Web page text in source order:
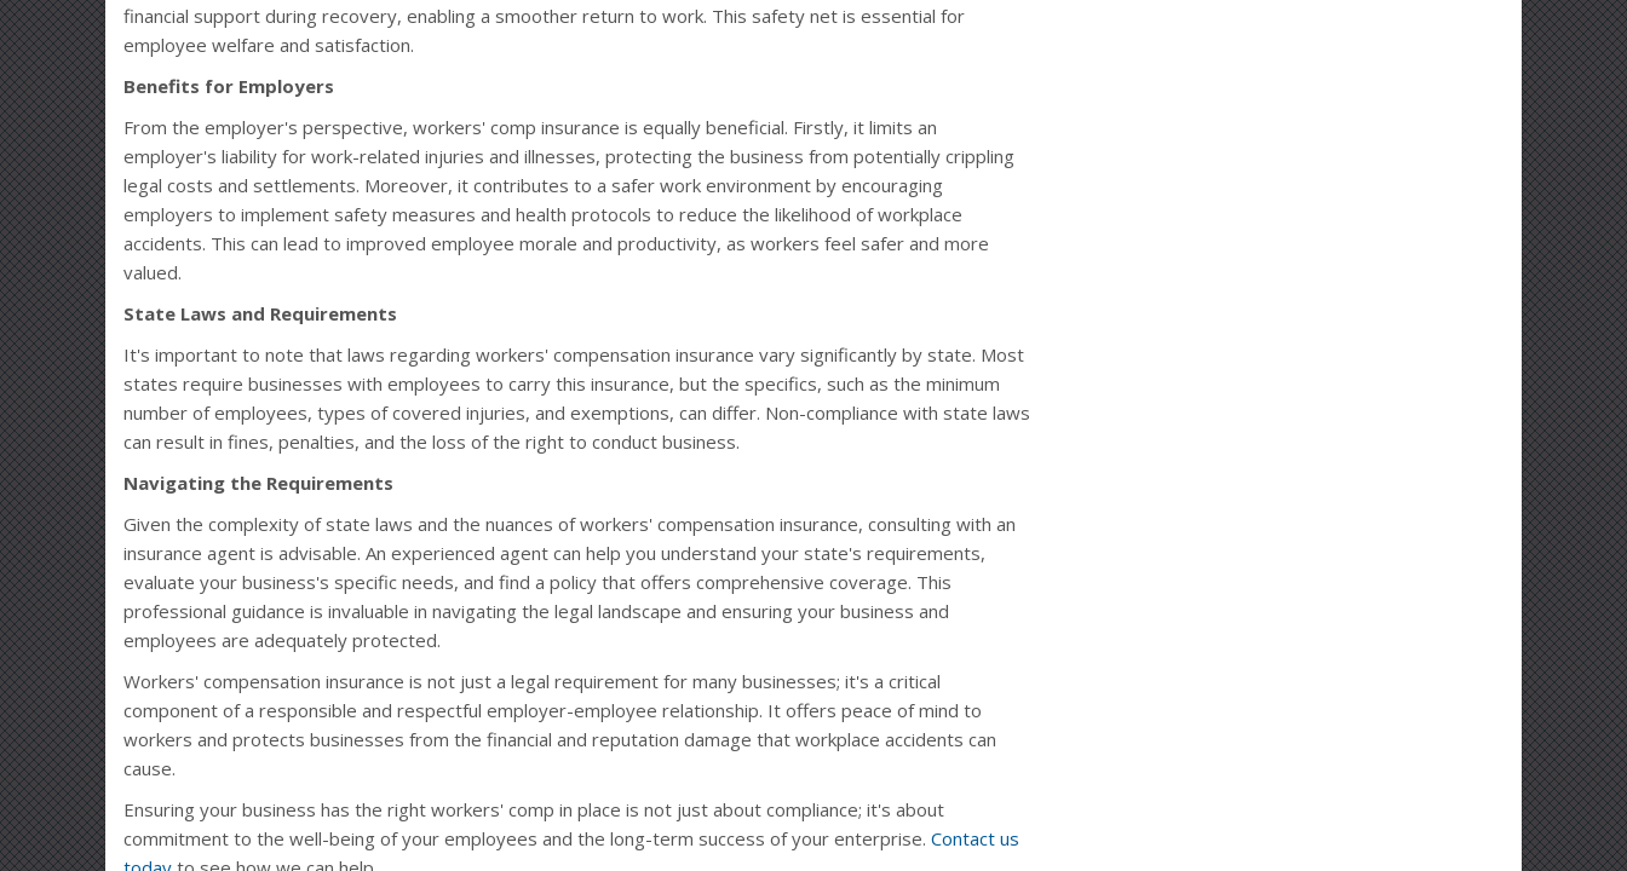
financial support during recovery, enabling a smoother return to work. This safety net is essential for
employee welfare and satisfaction.
Benefits for Employers
From the employer's perspective, workers' comp insurance is equally beneficial. Firstly, it limits an
employer's liability for work-related injuries and illnesses, protecting the business from potentially crippling
legal costs and settlements. Moreover, it contributes to a safer work environment by encouraging
employers to implement safety measures and health protocols to reduce the likelihood of workplace
accidents. This can lead to improved employee morale and productivity, as workers feel safer and more
valued.
State Laws and Requirements
It's important to note that laws regarding workers' compensation insurance vary significantly by state. Most
states require businesses with employees to carry this insurance, but the specifics, such as the minimum
number of employees, types of covered injuries, and exemptions, can differ. Non-compliance with state laws
can result in fines, penalties, and the loss of the right to conduct business.
Navigating the Requirements
Given the complexity of state laws and the nuances of workers' compensation insurance, consulting with an
insurance agent is advisable. An experienced agent can help you understand your state's requirements,
evaluate your business's specific needs, and find a policy that offers comprehensive coverage. This
professional guidance is invaluable in navigating the legal landscape and ensuring your business and
employees are adequately protected.
Workers' compensation insurance is not just a legal requirement for many businesses; it's a critical
component of a responsible and respectful employer-employee relationship. It offers peace of mind to
workers and protects businesses from the financial and reputation damage that workplace accidents can
cause.
Ensuring your business has the right workers' comp in place is not just about compliance; it's about
commitment to the well-being of your employees and the long-term success of your enterprise. Contact us